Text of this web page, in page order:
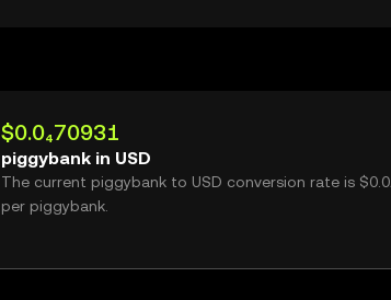
$0.0₄70931
piggybank in USD
The current piggybank to USD conversion rate is
per piggybank.